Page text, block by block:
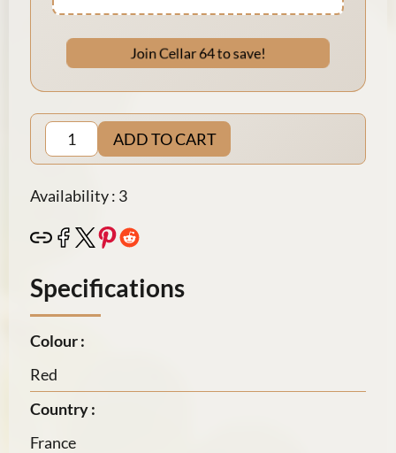
Join Cellar 64 to save!
ADD TO CART
Availability : 3
Specifications
Colour :
Red
Country :
France